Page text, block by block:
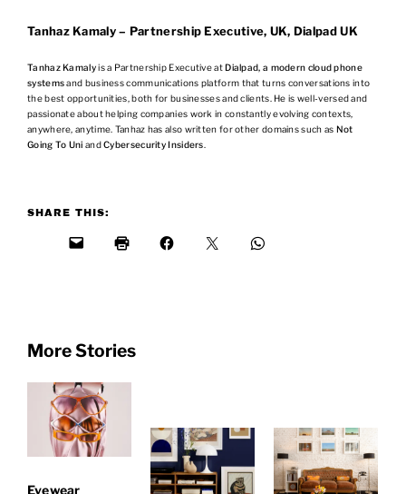
Tanhaz Kamaly – Partnership Executive, UK, Dialpad UK
Tanhaz Kamalyis a Partnership Executive atDialpad, a modern cloud phone
systemsand business communications platform that turns conversations into
the best opportunities, both for businesses and clients. He is well-versed and
passionate about helping companies work in constantly evolving contexts,
anywhere, anytime. Tanhaz has also written for other domains such as Not
Going To Uni andCybersecurity Insiders
SHARE THIS:
More Stories
Eyewear